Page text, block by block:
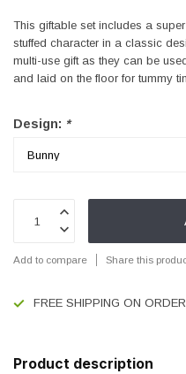
This giftable set includes a
stuffed character in a classic
multi-use gift as they can be
and laid on the floor for tummy
Design: *
Add to compare Share this
FREE SHIPPING ON
Product description